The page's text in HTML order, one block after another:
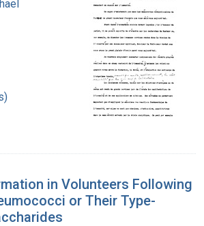
in Volunteers Following
or Their Type-